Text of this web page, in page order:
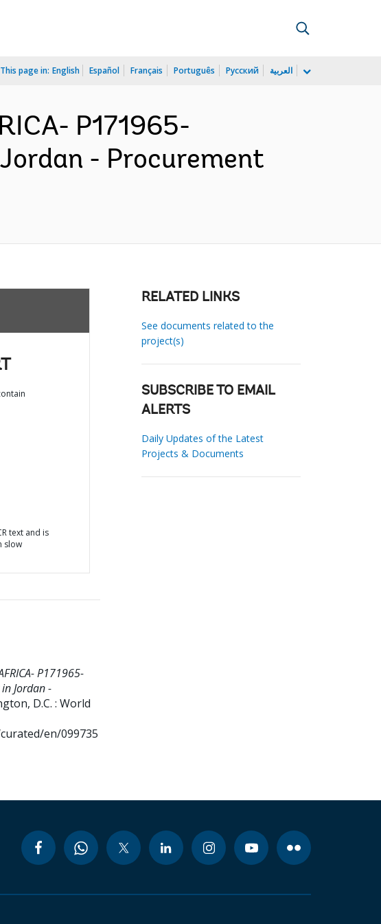
This page in: English Español Français Português Русский العربية
P171965-
- Procurement
text and is
slow
P171965-
Jordan -
D.C. : World
en/099735
RELATED LINKS
See documents related to the
project(s)
SUBSCRIBE TO EMAIL
ALERTS
Daily Updates of the Latest
Projects & Documents